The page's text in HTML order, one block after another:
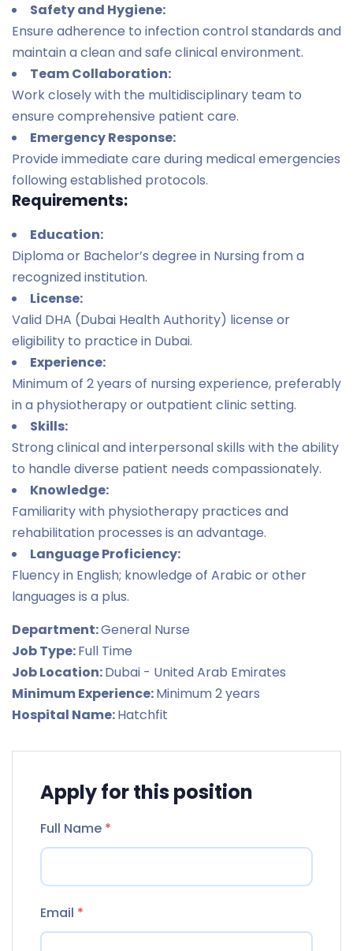
Safety and Hygiene:
Ensure adherence to infection control standards and
maintain a clean and safe clinical environment.
Team Collaboration:
Work closely with the multidisciplinary team to
ensure comprehensive patient care.
Emergency Response:
Provide immediate care during medical emergencies
following established protocols.
Requirements:
Education:
Diploma or Bachelor’s degree in Nursing from a
recognized institution.
License:
Valid DHA (Dubai Health Authority) license or
eligibility to practice in Dubai.
Experience:
Minimum of 2 years of nursing experience, preferably
in a physiotherapy or outpatient clinic setting.
Skills:
Strong clinical and interpersonal skills with the ability
to handle diverse patient needs compassionately.
Knowledge:
Familiarity with physiotherapy practices and
rehabilitation processes is an advantage.
Language Proficiency:
Fluency in English; knowledge of Arabic or other
languages is a plus.
Department:General Nurse
Job Type:Full Time
Job Location:Dubai - United Arab Emirates
Minimum Experience:Minimum 2 years
Hospital Name:Hatchfit
Apply for this position
Full Name *
Email *